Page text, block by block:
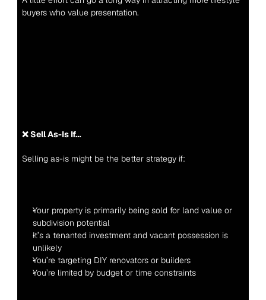
buyers who value presentation.
❌ Sell As-Is If…
Selling as-is might be the better strategy if:
Your property is primarily being sold for land value or
subdivision potential
It’s a tenanted investment and vacant possession is
unlikely
You’re targeting DIY renovators or builders
You’re limited by budget or time constraints